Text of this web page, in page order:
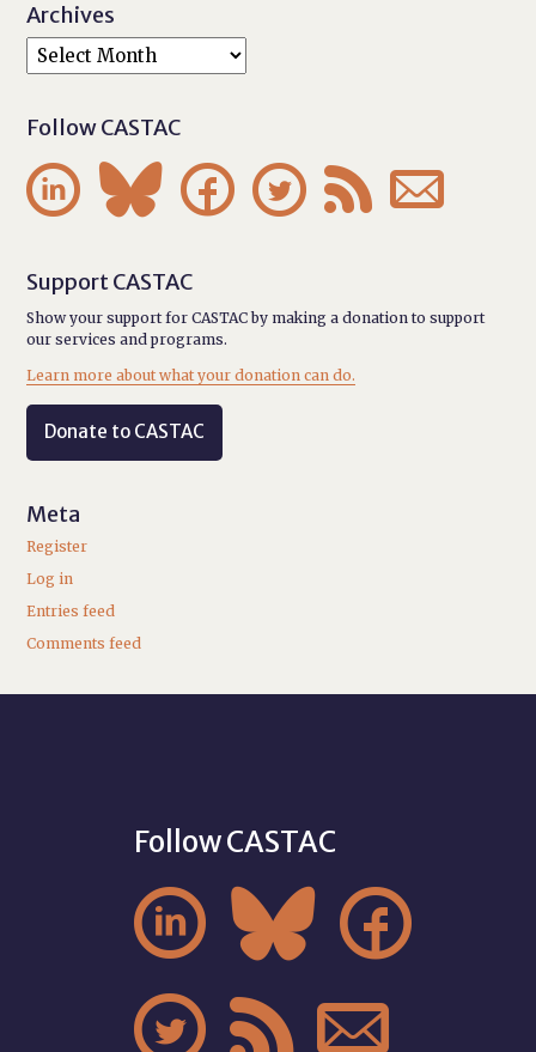
Archives
Follow CASTAC
     
Support CASTAC
Show your support for CASTAC by making a donation to support
our services and programs.
Learn more about what your donation can do.
Donate to CASTAC
Meta
Register
Log in
Entries feed
Comments feed
Follow CASTAC
  
  